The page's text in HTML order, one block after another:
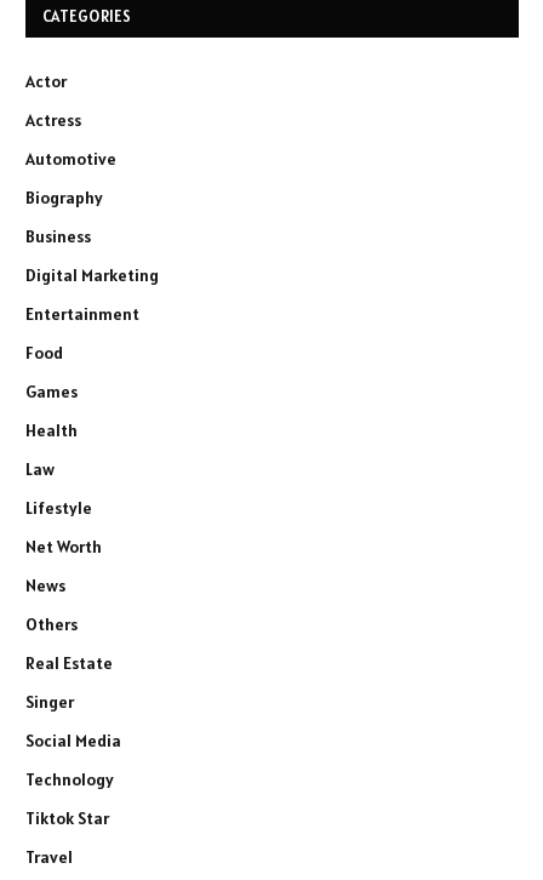
CATEGORIES
Actor
Actress
Automotive
Biography
Business
Digital Marketing
Entertainment
Food
Games
Health
Law
Lifestyle
Net Worth
News
Others
Real Estate
Singer
Social Media
Technology
Tiktok Star
Travel